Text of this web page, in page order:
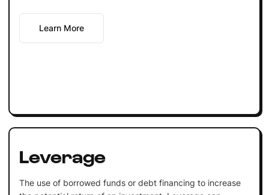
Learn More
Leverage
The use of borrowed funds or debt financing to increase